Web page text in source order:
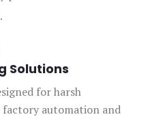
Solutions
for harsh
automation and